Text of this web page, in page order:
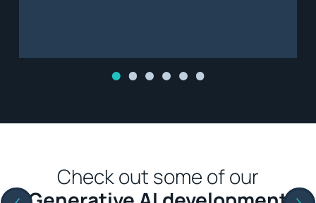
Check out some of our